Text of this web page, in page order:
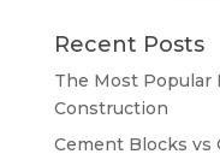
Recent Posts
The Most Popular
Construction
Cement Blocks vs